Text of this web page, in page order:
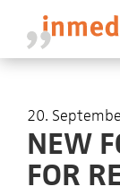
20.
NEW
FOR